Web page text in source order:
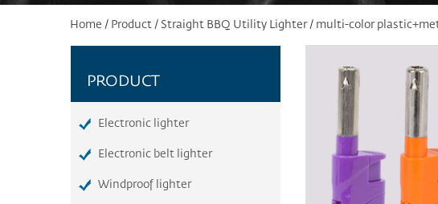
Home / Product / Straight BBQ Utility Lighter/ multi-color
PRODUCT
Electronic lighter
Electronic belt lighter
Windproof lighter